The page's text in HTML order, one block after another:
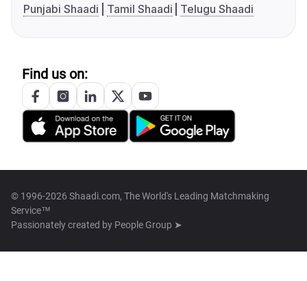
Punjabi Shaadi
Tamil Shaadi Telugu Shaadi
Find us on:
© 1996-2026 Shaadi.com, The World's Leading Matchmaking
Service™
Passionately created by People Group ➤